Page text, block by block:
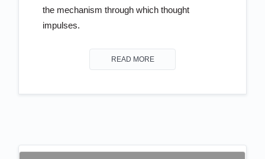
the mechanism through which thought
impulses.
READ MORE